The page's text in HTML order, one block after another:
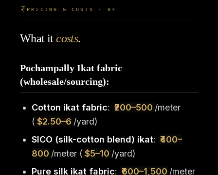
PRICING & COSTS · 04
What itcosts.
Pochampally Ikat fabric
(wholesale/sourcing):
Cotton ikat fabric: ₹200–500 /meter
( $2.50–6 /yard)
SICO (silk-cotton blend) ikat: ₹400–
800 /meter ( $5–10 /yard)
Pure silk ikat fabric: ₹600–1,500 /meter